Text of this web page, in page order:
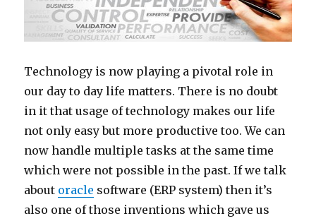
Technology is now playing a pivotal role in
our day to day life matters. There is no doubt
in it that usage of technology makes our life
not only easy but more productive too. We can
now handle multiple tasks at the same time
which were not possible in the past. If we talk
about oracle software (ERP system) then it’s
also one of those inventions which gave us